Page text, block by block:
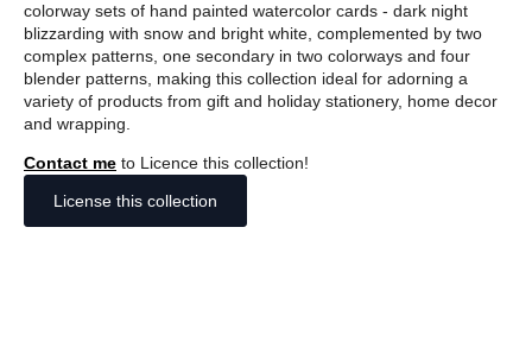
colorway sets of hand painted watercolor cards - dark night
blizzarding with snow and bright white, complemented by two
complex patterns, one secondary in two colorways and four
blender patterns, making this collection ideal for adorning a
variety of products from gift and holiday stationery, home decor
and wrapping.
Contact me to Licence this collection!
License this collection